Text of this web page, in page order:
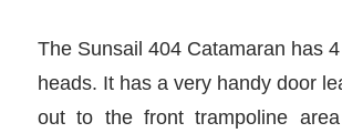
The Sunsail 404 Catamaran has
heads. It has a very handy door
out to the front trampoline